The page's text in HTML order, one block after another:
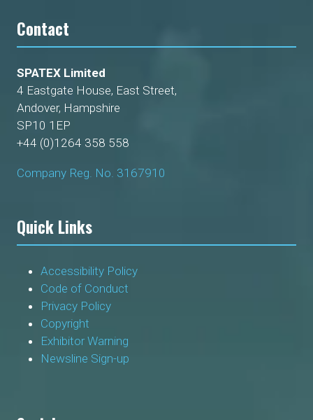
Contact
SPATEX Limited
4 Eastgate House, East Street,
Andover, Hampshire
SP10 1EP
+44 (0)1264 358 558
Company Reg. No. 3167910
Quick Links
Accessibility Policy
Code of Conduct
Privacy Policy
Copyright
Exhibitor Warning
Newsline Sign-up